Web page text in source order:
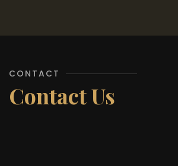
CONTACT
Contact Us